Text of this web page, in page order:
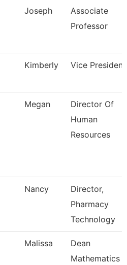
Joseph
Associate
Professor
Kimberly Vice President
Megan
Director Of
Human
Resources
Nancy
Director,
Pharmacy
Technology
Malissa
Dean
Mathematics